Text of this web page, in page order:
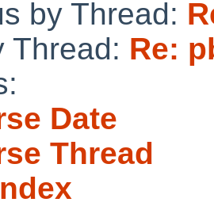
by Thread:
Thread: Re:
Date
Thread